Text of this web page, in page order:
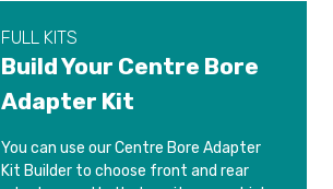
FULL KITS
Build Your Centre Bore
Adapter Kit
You can use our Centre Bore Adapter
Kit Builder to choose front and rear